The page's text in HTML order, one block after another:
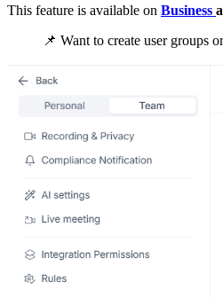
This feature is available on Business
📌 Want to create user groups